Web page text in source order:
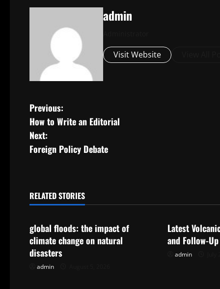
admin
Visit Website
P
o
s
n
v
i
Previous:
How to Write an Editorial
Next:
Foreign Policy Debate
RELATED STORIES
Uncategorized
global floods: the impact of
climate change on natural
disasters
admin
Latest
and Follow-Up
admin